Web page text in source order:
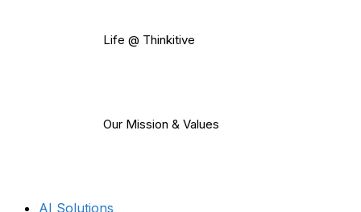
Life @ Thinkitive
Our Mission & Values
AI Solutions